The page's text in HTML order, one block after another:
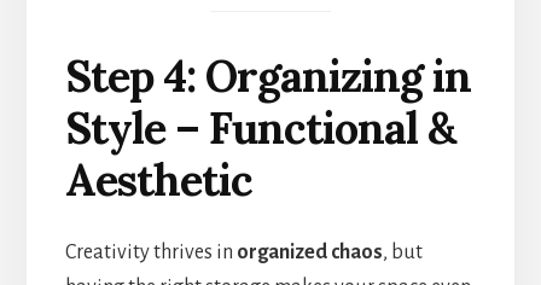
Step 4: Organizing in
Style – Functional &
Aesthetic
Creativity thrives in organized chaos, but